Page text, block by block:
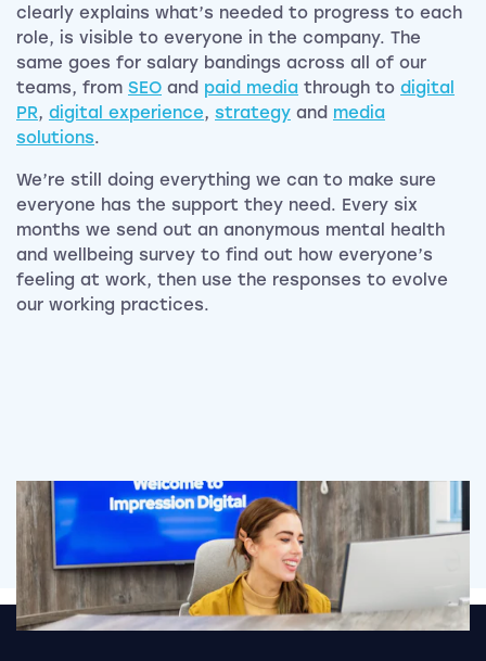
clearly explains what’s needed to progress to each
role, is visible to everyone in the company. The
same goes for salary bandings across all of our
teams, from SEO and paid media through to digital
PR, digital experience, strategy and media
solutions.
We’re still doing everything we can to make sure
everyone has the support they need. Every six
months we send out an anonymous mental health
and wellbeing survey to find out how everyone’s
feeling at work, then use the responses to evolve
our working practices.